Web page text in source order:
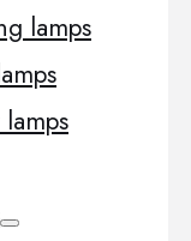
lamps